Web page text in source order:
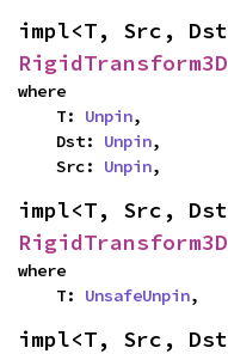
impl<T, Src,
RigidTransform3D
where
    T:
Unpin,
    Dst:
Unpin,
    Src:
Unpin,
impl<T, Src,
RigidTransform3D
where
    T:
UnsafeUnpin,
impl<T, Src,